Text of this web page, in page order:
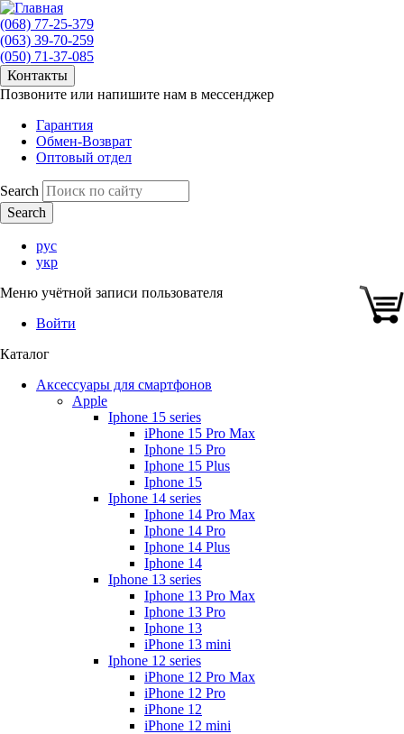
(068) 77-25-379
(063) 39-70-259
(050) 71-37-085
Контакты
Позвоните или напишите нам в мессенджер
Гарантия
Обмен-Возврат
Оптовый отдел
Search
рус
укр
Меню учётной записи пользователя
Войти
Каталог
Аксессуары для смартфонов
Apple
Iphone 15 series
iPhone 15 Pro Max
Iphone 15 Pro
Iphone 15 Plus
Iphone 15
Iphone 14 series
Iphone 14 Pro Max
Iphone 14 Pro
Iphone 14 Plus
Iphone 14
Iphone 13 series
Iphone 13 Pro Max
Iphone 13 Pro
Iphone 13
iPhone 13 mini
Iphone 12 series
iPhone 12 Pro Max
iPhone 12 Pro
iPhone 12
iPhone 12 mini